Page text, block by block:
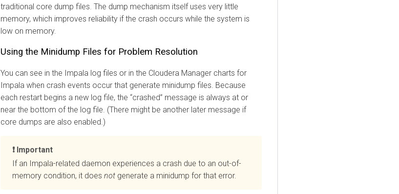
traditional core dump files. The dump mechanism itself uses very little
memory, which improves reliability if the crash occurs while the system is
low on memory.
Using the Minidump Files for Problem Resolution
You can see in the Impala log files or in the Cloudera Manager charts for
Impala when crash events occur that generate minidump files. Because
each restart begins a new log file, the crashed message is always at or
near the bottom of the log file. (There might be another later message if
core dumps are also enabled.)
Important
If an Impala-related daemon experiences a crash due to an out-of-
memory condition, it does not generate a minidump for that error.